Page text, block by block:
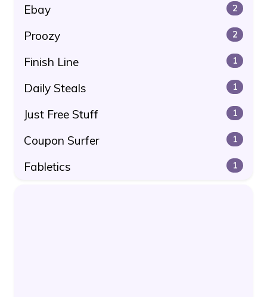
Ebay 2
Proozy 2
Finish Line 1
Daily Steals 1
Just Free Stuff 1
Coupon Surfer 1
Fabletics 1